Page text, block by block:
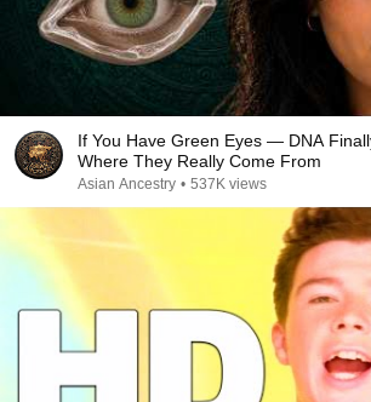
If You Have Green Eyes — DNA
Where They Really Come From
Asian Ancestry • 537K views